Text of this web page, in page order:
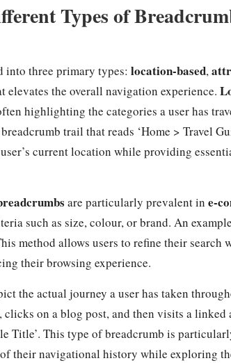
Types of
into three primary types: location-based,
the overall navigation experience.
highlighting the categories a user has
trail that reads ‘Home > Travel
current location while providing
are particularly prevalent in e-
such as size, colour, or brand. An
method allows users to refine their
their browsing experience.
the actual journey a user has taken
clicks on a blog post, and then visits a
Title’. This type of breadcrumb is
their navigational history while exploring